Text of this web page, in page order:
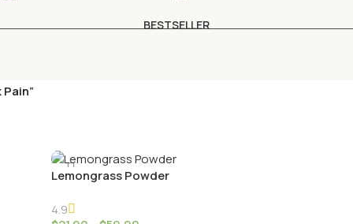
BESTSELLER
Lemongrass Powder
4.9